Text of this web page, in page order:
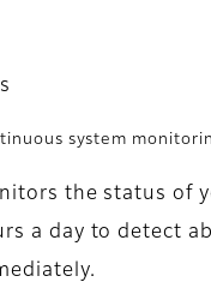
system
the status of
a day to detect